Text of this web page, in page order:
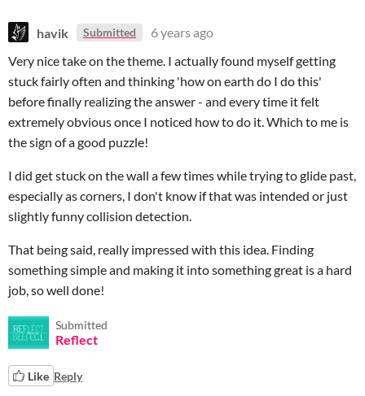
havik Submitted
6 years ago
Very nice take on the theme. I actually found myself getting
stuck fairly often and thinking 'how on earth do I do this'
before finally realizing the answer - and every time it felt
extremely obvious once I noticed how to do it. Which to me is
the sign of a good puzzle!
I did get stuck on the wall a few times while trying to glide past,
especially as corners, I don't know if that was intended or just
slightly funny collision detection.
That being said, really impressed with this idea. Finding
something simple and making it into something great is a hard
job, so well done!
Submitted
Reflect
Like Reply